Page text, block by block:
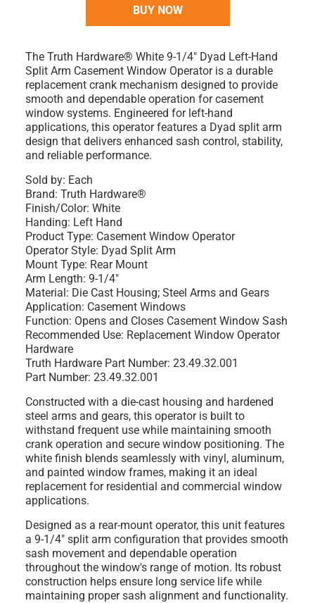
BUY NOW
The Truth Hardware® White 9-1/4" Dyad Left-Hand
Split Arm Casement Window Operator is a durable
replacement crank mechanism designed to provide
smooth and dependable operation for casement
window systems. Engineered for left-hand
applications, this operator features a Dyad split arm
design that delivers enhanced sash control, stability,
and reliable performance.
Sold by: Each
Brand: Truth Hardware®
Finish/Color: White
Handing: Left Hand
Product Type: Casement Window Operator
Operator Style: Dyad Split Arm
Mount Type: Rear Mount
Arm Length: 9-1/4"
Material: Die Cast Housing; Steel Arms and Gears
Application: Casement Windows
Function: Opens and Closes Casement Window Sash
Recommended Use: Replacement Window Operator
Hardware
Truth Hardware Part Number: 23.49.32.001
Part Number: 23.49.32.001
Constructed with a die-cast housing and hardened
steel arms and gears, this operator is built to
withstand frequent use while maintaining smooth
crank operation and secure window positioning. The
white finish blends seamlessly with vinyl, aluminum,
and painted window frames, making it an ideal
replacement for residential and commercial window
applications.
Designed as a rear-mount operator, this unit features
a 9-1/4" split arm configuration that provides smooth
sash movement and dependable operation
throughout the window's range of motion. Its robust
construction helps ensure long service life while
maintaining proper sash alignment and functionality.